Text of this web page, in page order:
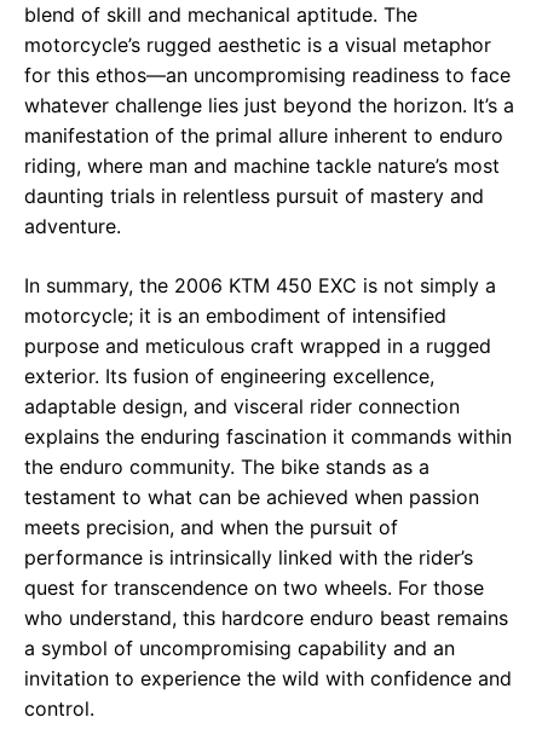
blend of skill and mechanical aptitude. The
motorcycle’s rugged aesthetic is a visual metaphor
for this ethos—an uncompromising readiness to face
whatever challenge lies just beyond the horizon. It’s a
manifestation of the primal allure inherent to enduro
riding, where man and machine tackle nature’s most
daunting trials in relentless pursuit of mastery and
adventure.
In summary, the 2006 KTM 450 EXC is not simply a
motorcycle; it is an embodiment of intensified
purpose and meticulous craft wrapped in a rugged
exterior. Its fusion of engineering excellence,
adaptable design, and visceral rider connection
explains the enduring fascination it commands within
the enduro community. The bike stands as a
testament to what can be achieved when passion
meets precision, and when the pursuit of
performance is intrinsically linked with the rider’s
quest for transcendence on two wheels. For those
who understand, this hardcore enduro beast remains
a symbol of uncompromising capability and an
invitation to experience the wild with confidence and
control.